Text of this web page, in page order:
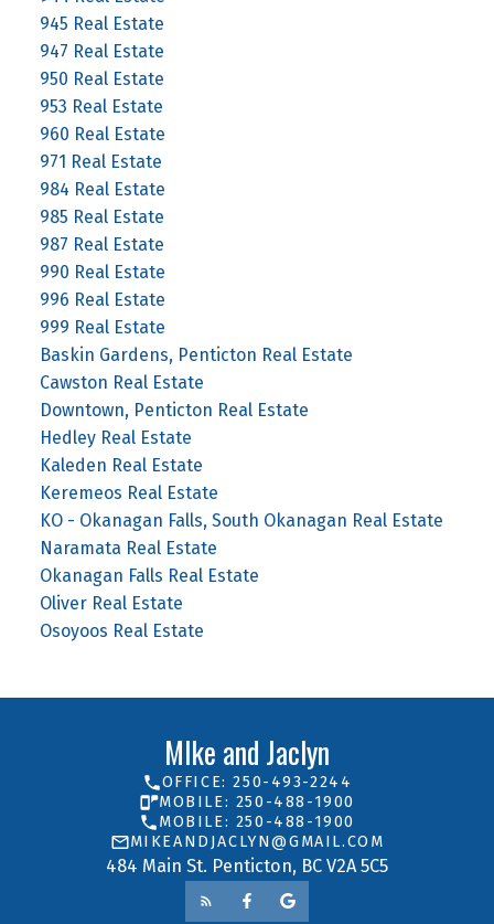
945 Real Estate
947 Real Estate
950 Real Estate
953 Real Estate
960 Real Estate
971 Real Estate
984 Real Estate
985 Real Estate
987 Real Estate
990 Real Estate
996 Real Estate
999 Real Estate
Baskin Gardens, Penticton Real Estate
Cawston Real Estate
Downtown, Penticton Real Estate
Hedley Real Estate
Kaleden Real Estate
Keremeos Real Estate
KO - Okanagan Falls, South Okanagan Real Estate
Naramata Real Estate
Okanagan Falls Real Estate
Oliver Real Estate
Osoyoos Real Estate
MIke and Jaclyn
484 Main St. Penticton, BC V2A 5C5
OFFICE: 250-493-2244
MOBILE: 250-488-1900
MOBILE: 250-488-1900
MIKEANDJACLYN@GMAIL.COM